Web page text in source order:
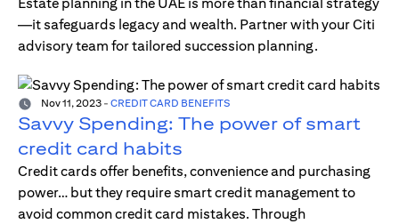
—it safeguards legacy and wealth. Partner with your Citi
advisory team for tailored succession planning.
Nov 11, 2023 - CREDIT CARD BENEFITS
Savvy Spending: The power of smart
credit card habits
Credit cards offer benefits, convenience and purchasing
power… but they require smart credit management to
avoid common credit card mistakes. Through